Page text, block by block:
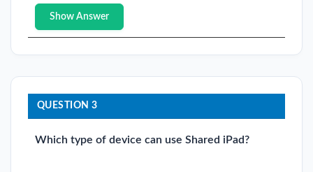
Show Answer
QUESTION 3
Which type of device can use Shared iPad?